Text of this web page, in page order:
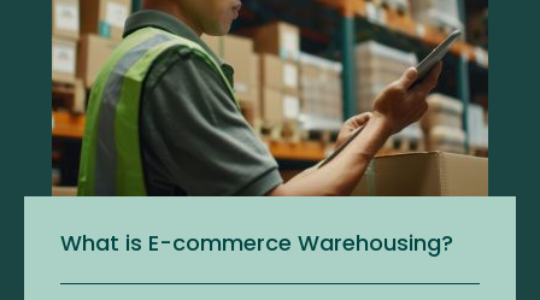
What is E-commerce Warehousing?